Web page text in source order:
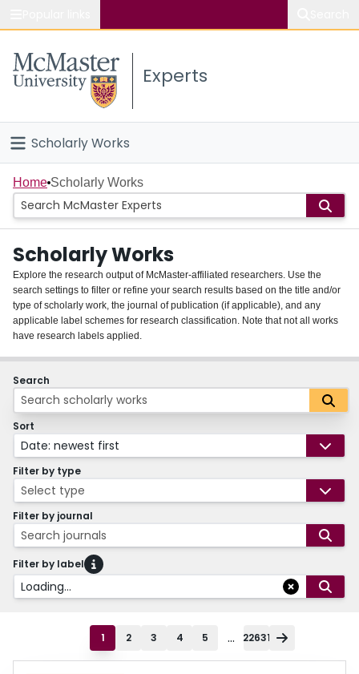
Study
Connect
Experts
Scholarly Works
Home
People
Groups
About
Login
Home Scholarly Works
Scholarly Works
Explore the research output of McMaster-affiliated researchers. Use the
search settings to filter or refine your search results based on the title and/or
type of scholarly work, the journal of publication (if applicable), and any
applicable label schemes for research classification. Note that not all works
have research labels applied.
Search
Sort
Date: newest first
Filter by type
Select type
Filter by journal
Search journals
Filter by label
Loading...
1 2 3 4 5 ... 22631